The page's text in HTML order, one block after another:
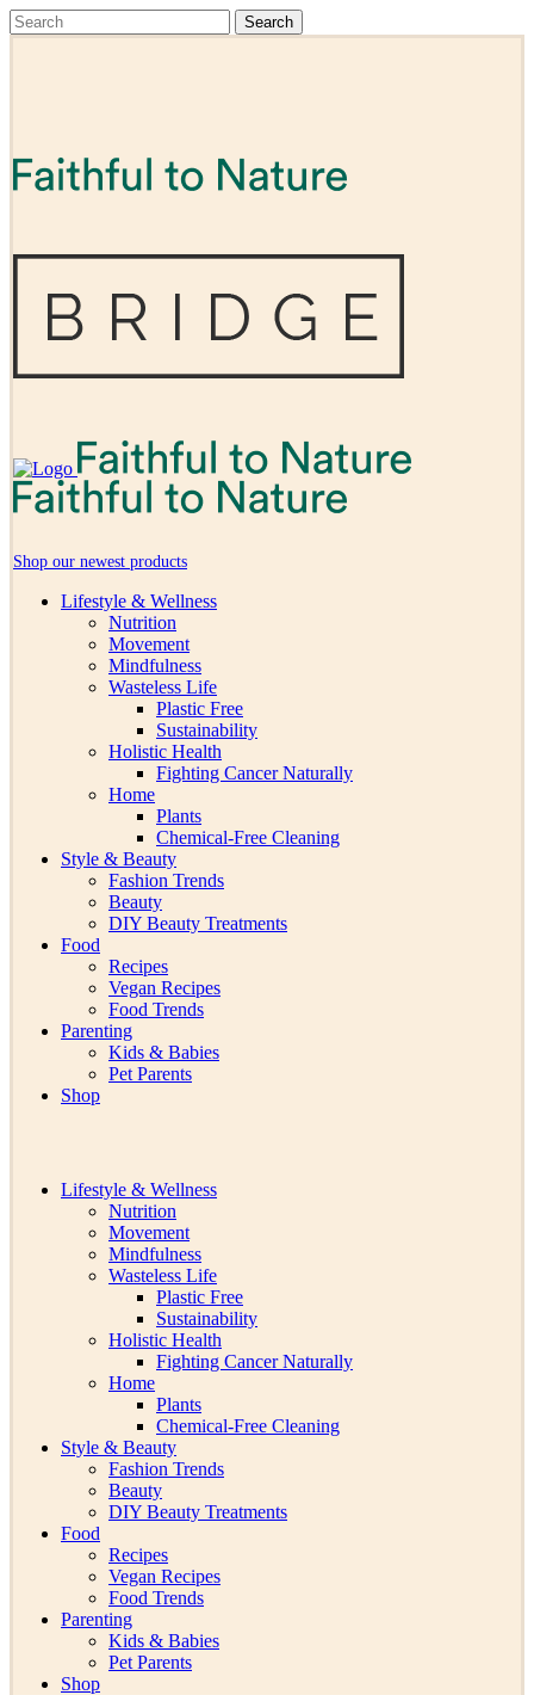
Shop our newest products
Lifestyle & Wellness
Nutrition
Movement
Mindfulness
Wasteless Life
Plastic Free
Sustainability
Holistic Health
Fighting Cancer Naturally
Home
Plants
Chemical-Free Cleaning
Style & Beauty
Fashion Trends
Beauty
DIY Beauty Treatments
Food
Recipes
Vegan Recipes
Food Trends
Parenting
Kids & Babies
Pet Parents
Shop
Lifestyle & Wellness
Nutrition
Movement
Mindfulness
Wasteless Life
Plastic Free
Sustainability
Holistic Health
Fighting Cancer Naturally
Home
Plants
Chemical-Free Cleaning
Style & Beauty
Fashion Trends
Beauty
DIY Beauty Treatments
Food
Recipes
Vegan Recipes
Food Trends
Parenting
Kids & Babies
Pet Parents
Shop